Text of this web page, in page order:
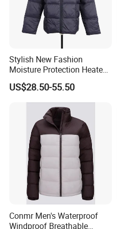
Stylish New Fashion
Moisture Protection Heated
Waterproof Down Jacket
US$28.50-55.50
Conmr Men's Waterproof
Windproof Breathable